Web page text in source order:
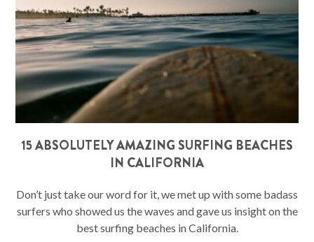
15 ABSOLUTELY AMAZING SURFING BEACHES
IN CALIFORNIA
Don’t just take our word for it, we met up with some badass
surfers who showed us the waves and gave us insight on the
best surfing beaches in California.